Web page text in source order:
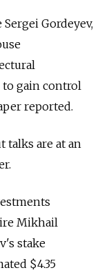
Gordeyev,
gain control
reported.
talks are at an
Mikhail
stake
$4.35